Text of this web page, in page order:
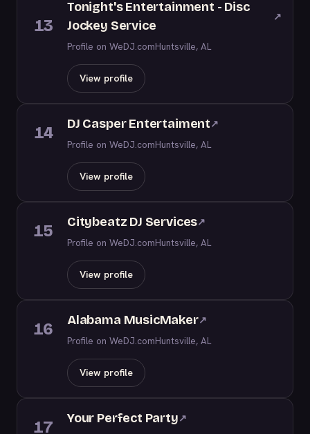
13
Tonight's Entertainment - Disc
Jockey Service
↗
Profile on WeDJ.comHuntsville, AL
View profile
14 DJ Casper Entertaiment↗
Profile on WeDJ.comHuntsville, AL
View profile
15 Citybeatz DJ Services↗
Profile on WeDJ.comHuntsville, AL
View profile
16 Alabama MusicMaker↗
Profile on WeDJ.comHuntsville, AL
View profile
17 Your Perfect Party↗